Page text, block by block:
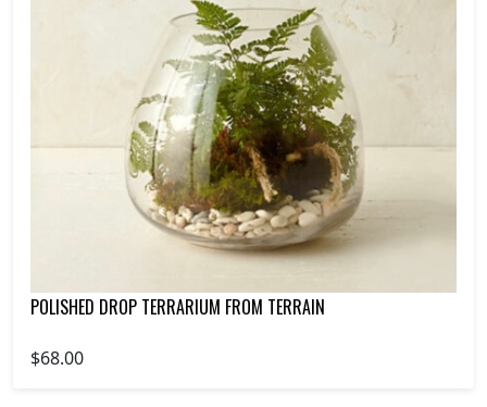
POLISHED DROP TERRARIUM FROM TERRAIN
$68.00